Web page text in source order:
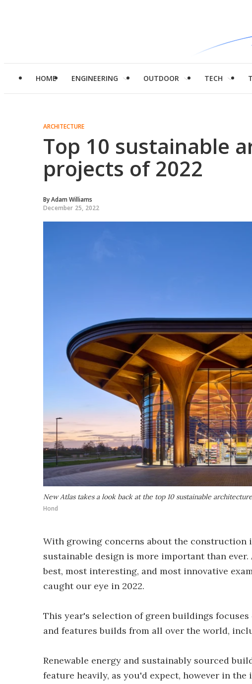
HOME ENGINEERING OUTDOOR TECH
ARCHITECTURE
Top 10 sustainable
projects of 2022
ByAdam Williams
December 25, 2022
New Atlas takes a look back at the top 10 sustainable
Hond
With growing concerns about the
sustainable design is more important than
best, most interesting, and most innovative
caught our eye in 2022.
This year's selection of green buildings
and features builds from all over the world,
Renewable energy and sustainably sourced
feature heavily, as you'd expect, however in